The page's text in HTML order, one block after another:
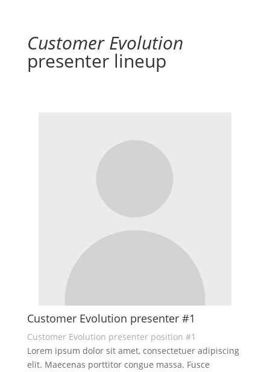
Customer Evolution
presenter lineup
Customer Evolution presenter #1
Customer Evolution presenter position #1
Lorem ipsum dolor sit amet, consectetuer adipiscing
elit. Maecenas porttitor congue massa. Fusce